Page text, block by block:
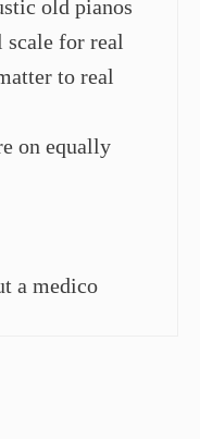
old pianos
scale for real
to real
on equally
a medico